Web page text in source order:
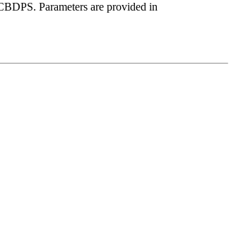
Parameters are provided in